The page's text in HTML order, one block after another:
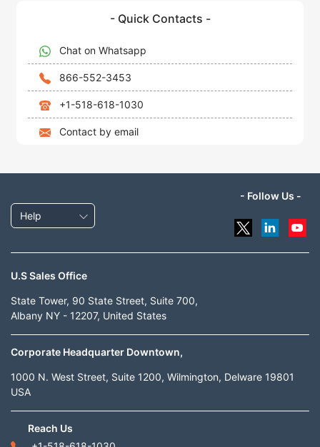
- Quick Contacts -
Chat on Whatsapp
866-552-3453
+1-518-618-1030
Contact by email
Help
- Follow Us -
U.S Sales Office
State Tower, 90 State Street, Suite 700,
Albany NY - 12207, United States
Corporate Headquarter Downtown,
1000 N. West Street, Suite 1200, Wilmington, Delware 19801
USA
Reach Us